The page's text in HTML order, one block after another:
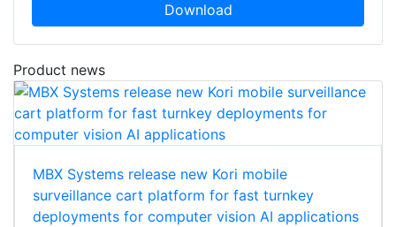
Download
Product news
MBX Systems release new Kori mobile
surveillance cart platform for fast turnkey
deployments for computer vision AI applications